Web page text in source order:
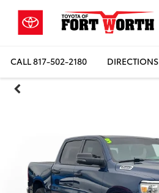
CALL817-502-2180 DIRECTIONS